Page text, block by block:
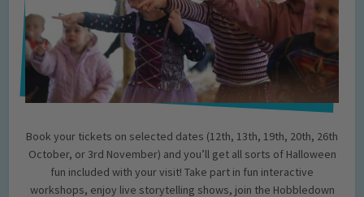
Book your tickets on selected dates (12th, 13th, 19th, 20th, 26th
October, or 3rd November) and you’ll get all sorts of Halloween
fun included with your visit! Take part in fun interactive
workshops, enjoy live storytelling shows, join the Hobbledown